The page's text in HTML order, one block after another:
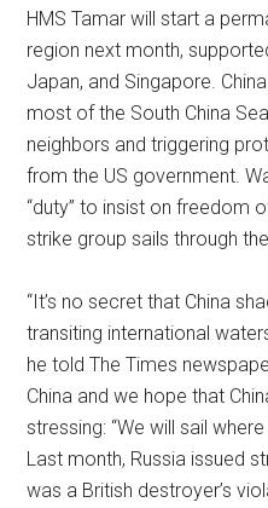
HMS Tamar will start a
region next month,
Japan, and Singapore.
most of the South China
neighbors and triggering
from the US government.
“duty” to insist on freedom
strike group sails through
“It’s no secret that China
transiting international
he told The Times
China and we hope that
stressing: “We will sail
Last month, Russia issued
was a British destroyer’s